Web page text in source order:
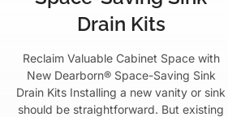
Drain Kits
Reclaim Valuable Cabinet Space with
New Dearborn® Space-Saving Sink
Drain Kits Installing a new vanity or sink
should be straightforward. But existing